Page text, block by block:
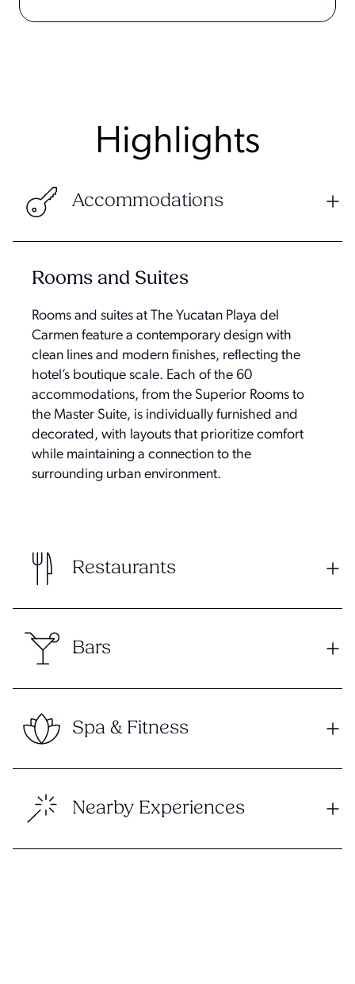
Highlights
Accommodations
Rooms and Suites
Rooms and suites at The Yucatan Playa del
Carmen feature a contemporary design with
clean lines and modern finishes, reflecting the
hotel’s boutique scale. Each of the 60
accommodations, from the Superior Rooms to
the Master Suite, is individually furnished and
decorated, with layouts that prioritize comfort
while maintaining a connection to the
surrounding urban environment.
Restaurants
Bars
Spa & Fitness
Nearby Experiences